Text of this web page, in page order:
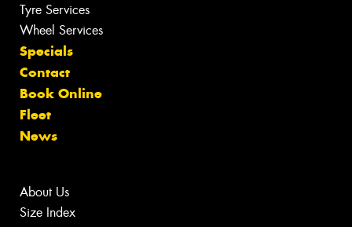
Tyre Services
Wheel Services
Specials
Contact
Book Online
Fleet
News
About Us
Size Index